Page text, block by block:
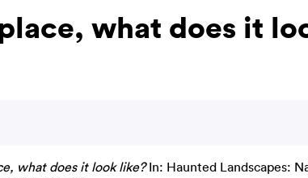
what does it
what does it look like?In: Haunted Landscapes: